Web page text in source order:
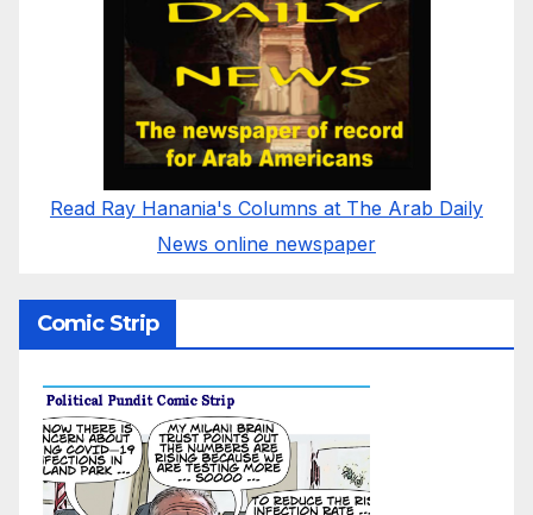
Read Ray Hanania's Columns at The Arab Daily
News online newspaper
Comic Strip